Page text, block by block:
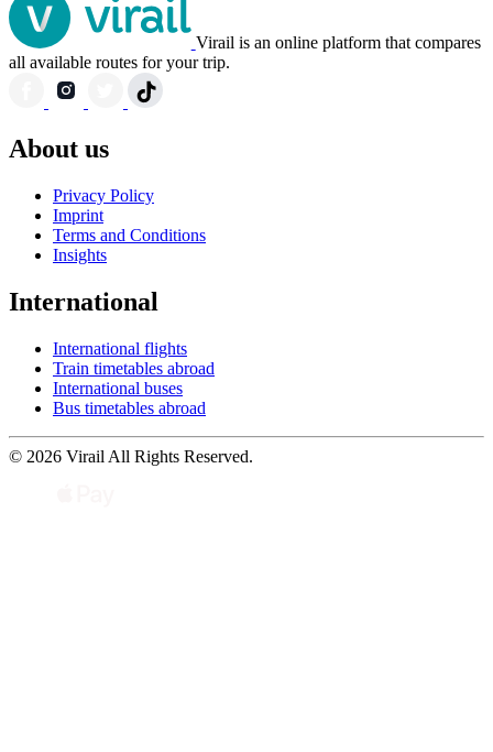
Virail is an online platform that compares
all available routes for your trip.
About us
Privacy Policy
Imprint
Terms and Conditions
Insights
International
International flights
Train timetables abroad
International buses
Bus timetables abroad
© 2026 Virail All Rights Reserved.